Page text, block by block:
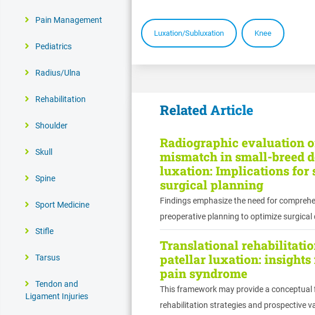
Luxation/Subluxation Knee
Related Article
Radiographic evaluation
mismatch in small-breed
luxation: Implications for
surgical planning
Findings emphasize the need for
preoperative planning to optimize surgical
Translational
patellar luxation:
pain syndrome
This framework may provide a
rehabilitation strategies and prospective
Pain Management
Pediatrics
Radius/Ulna
Rehabilitation
Shoulder
Skull
Spine
Sport Medicine
Stifle
Tarsus
Tendon and
Ligament Injuries